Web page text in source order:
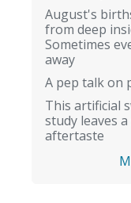
August's
from deep
Sometimes
away
A pep talk on
This artificial
study leaves
aftertaste